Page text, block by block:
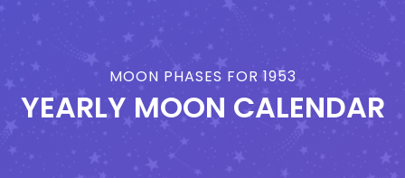
MOON PHASES FOR 1953
YEARLY MOON CALENDAR